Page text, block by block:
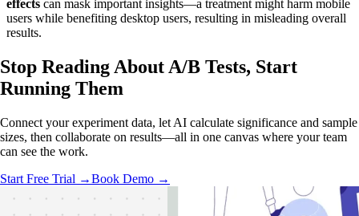
effects can mask important insights—a treatment might harm mobile
users while benefiting desktop users, resulting in misleading overall
results.
Stop Reading About A/B Tests, Start
Running Them
Connect your experiment data, let AI calculate significance and sample
sizes, then collaborate on results—all in one canvas where your team
can see the work.
Start Free Trial →Book Demo →